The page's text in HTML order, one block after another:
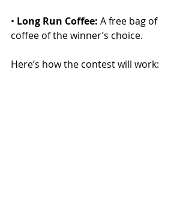
• Long Run Coffee: A free bag of
coffee of the winner’s choice.
Here’s how the contest will work: